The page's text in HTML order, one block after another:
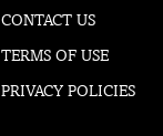
CONTACT US
TERMS OF USE
PRIVACY POLICIES